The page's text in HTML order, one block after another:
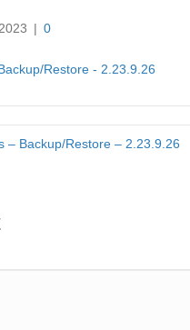
| 0
Restore - 2.23.9.26
– Backup/Restore – 2.23.9.26